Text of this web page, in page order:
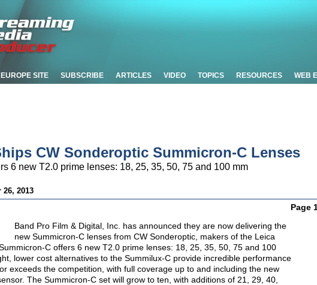
EUROPE SITE SUBSCRIBE ARTICLES VIDEO TOPICS RESOURCES WEB
CW Sonderoptic Summicron-C Lenses
6 new T2.0 prime lenses: 18, 25, 35, 50, 75 and 100 mm
26, 2013
Page
Band Pro Film & Digital, Inc. has announced they are now delivering the
new Summicron-C lenses from CW Sonderoptic, makers of the Leica
C offers 6 new T2.0 prime lenses: 18, 25, 35, 50, 75 and 100
lower cost alternatives to the Summilux-C provide incredible performance
exceeds the competition, with full coverage up to and including the new
The Summicron-C set will grow to ten, with additions of 21, 29, 40,